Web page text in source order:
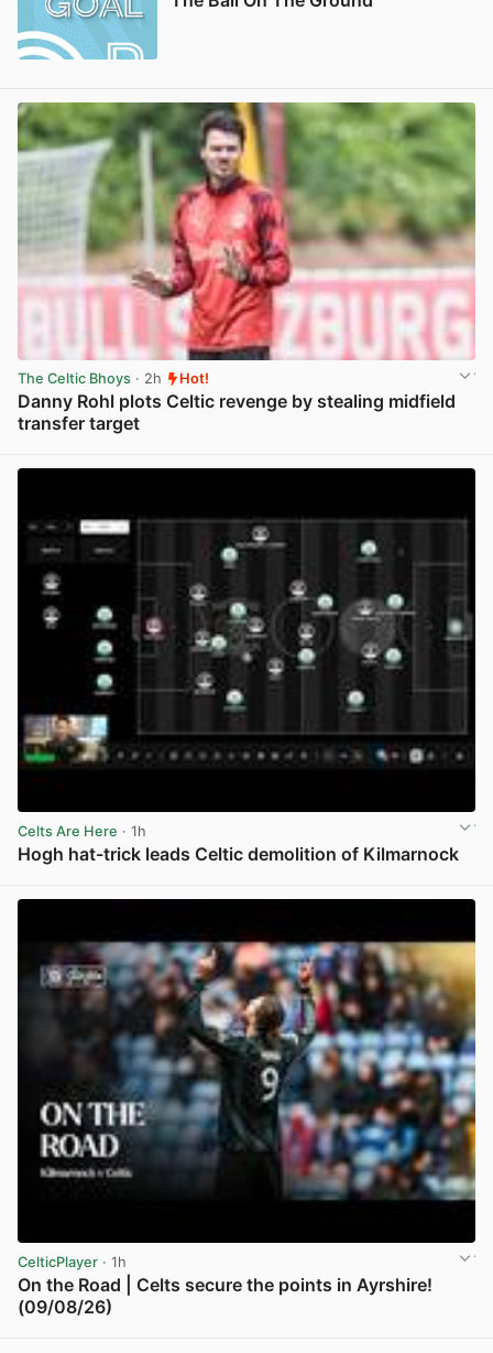
The Celtic Bhoys · 2h Hot!
Danny Rohl plots Celtic revenge by stealing midfield
transfer target
Celts Are Here · 1h
Hogh hat-trick leads Celtic demolition of Kilmarnock
CelticPlayer · 1h
On the Road | Celts secure the points in Ayrshire!
(09/08/26)